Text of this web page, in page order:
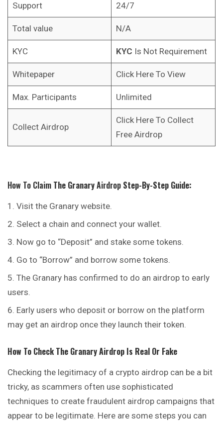
Support 24/7
Total value N/A
KYC KYC Is Not Requirement
Whitepaper Click Here To View
Max. Participants Unlimited
Collect Airdrop
Click Here To Collect
Free Airdrop
How To Claim The GranaryAirdrop Step-By-Step Guide:
Visit the Granary website.
Select a chain and connect your wallet.
Now go to “Deposit” and stake some tokens.
Go to “Borrow” and borrow some tokens.
The Granary has confirmed to do an airdrop to early
users.
Early users who deposit or borrow on the platform
may get an airdrop once they launch their token.
How To CheckThe GranaryAirdrop Is Real Or Fake
Checking the legitimacy of a crypto airdrop can be a bit
tricky, as scammers often use sophisticated
techniques to create fraudulent airdrop campaigns that
appear to be legitimate. Here are some steps you can